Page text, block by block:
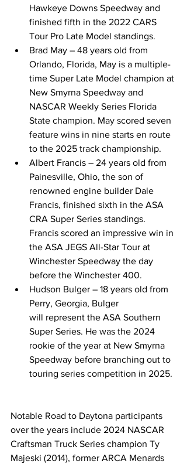
Hawkeye Downs Speedway and
finished fifth in the 2022 CARS
Tour Pro Late Model standings.
Brad May – 48 years old from
Orlando, Florida, May is a multiple-
time Super Late Model champion at
New Smyrna Speedway and
NASCAR Weekly Series Florida
State champion. May scored seven
feature wins in nine starts en route
to the 2025 track championship.
Albert Francis – 24 years old from
Painesville, Ohio, the son of
renowned engine builder Dale
Francis, finished sixth in the ASA
CRA Super Series standings.
Francis scored an impressive win in
the ASA JEGS All-Star Tour at
Winchester Speedway the day
before the Winchester 400.
Hudson Bulger – 18 years old from
Perry, Georgia, Bulger
will represent the ASA Southern
Super Series. He was the 2024
rookie of the year at New Smyrna
Speedway before branching out to
touring series competition in 2025.
Notable Road to Daytona participants
over the years include 2024 NASCAR
Craftsman Truck Series champion Ty
Majeski (2014), former ARCA Menards